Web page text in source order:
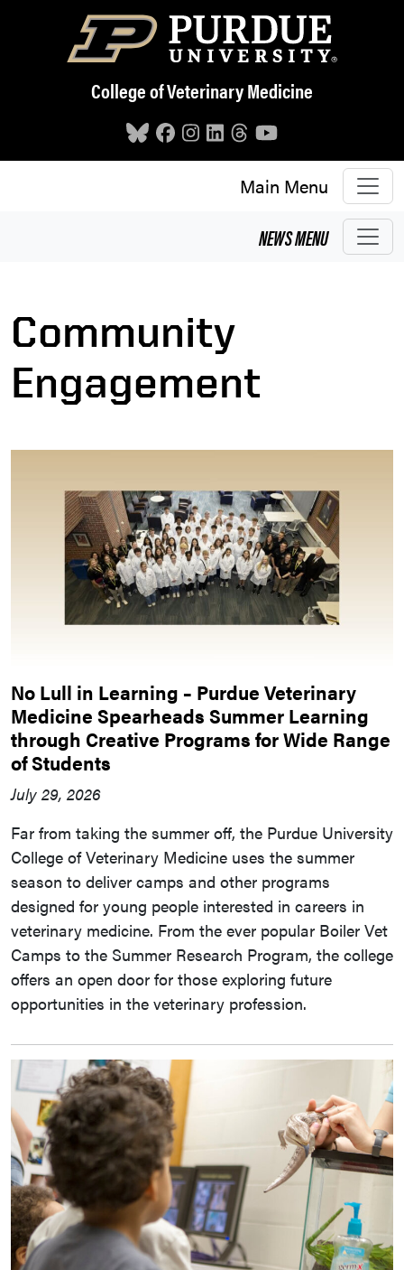
Skip to main content
College of Veterinary Medicine
Main Menu
NEWSMENU
Community
Engagement
No Lull in Learning – Purdue Veterinary
Medicine Spearheads Summer Learning
through Creative Programs for Wide Range
of Students
July 29, 2026
Far from taking the summer off, the Purdue University
College of Veterinary Medicine uses the summer
season to deliver camps and other programs
designed for young people interested in careers in
veterinary medicine. From the ever popular Boiler Vet
Camps to the Summer Research Program, the college
offers an open door for those exploring future
opportunities in the veterinary profession.